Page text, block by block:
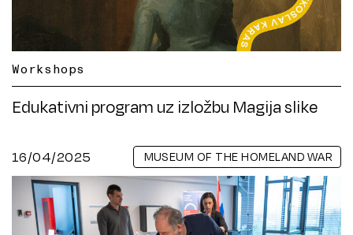
Workshops
Edukativni program uz izložbu Magija slike
16/04/2025 MUSEUM OF THE HOMELAND WAR